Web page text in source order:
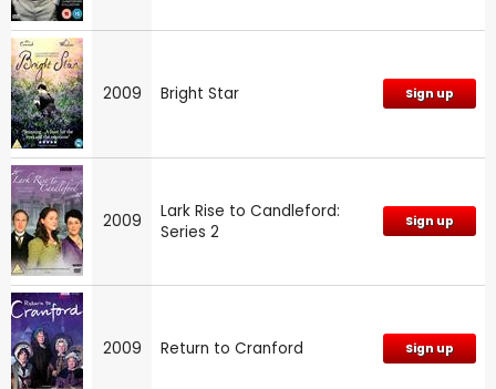
2009 Bright Star Sign up
2009
Lark Rise to Candleford:
Series 2
Sign up
2009 Return to Cranford Sign up